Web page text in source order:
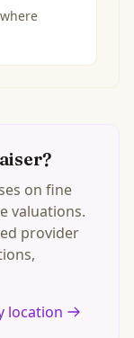
on fine
valuations.
provider
location